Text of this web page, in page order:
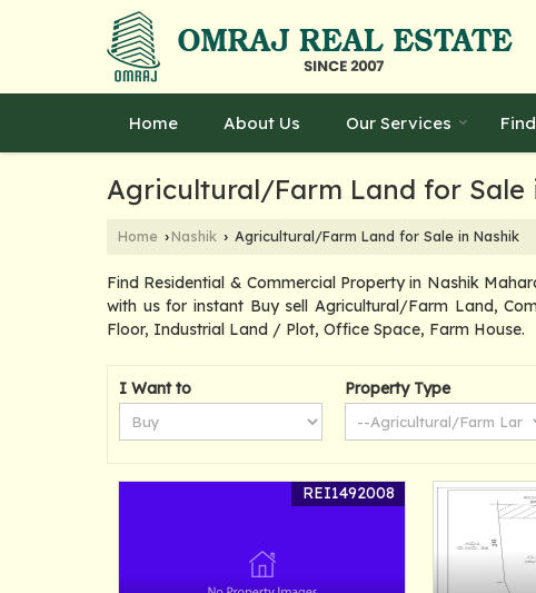
Home About Us Our Services
Agricultural/Farm Land for Sale
Home ›Nashik › Agricultural/Farm Land for Sale in Nashik
Find Residential & Commercial Property in Nashik
with us for instant Buy sell Agricultural/Farm Land,
Floor, Industrial Land / Plot, Office Space, Farm House.
I Want to Property Type
REI1492008